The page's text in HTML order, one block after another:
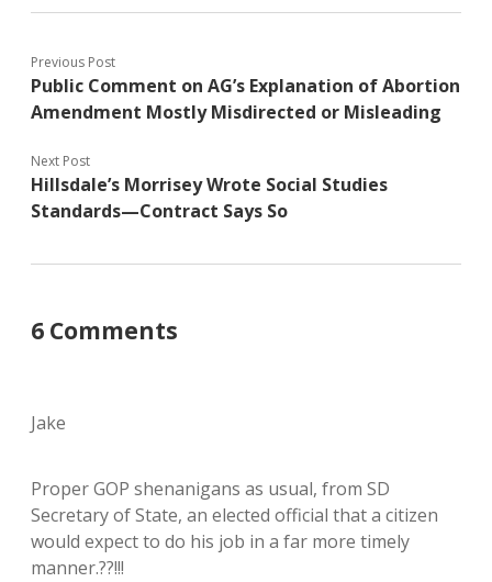
Previous Post
Public Comment on AG’s Explanation of Abortion
Amendment Mostly Misdirected or Misleading
Next Post
Hillsdale’s Morrisey Wrote Social Studies
Standards—Contract Says So
6 Comments
Jake
Proper GOP shenanigans as usual, from SD
Secretary of State, an elected official that a citizen
would expect to do his job in a far more timely
manner.??!!!